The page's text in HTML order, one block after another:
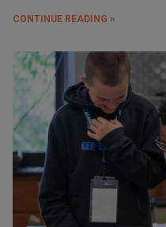
CONTINUE READING »